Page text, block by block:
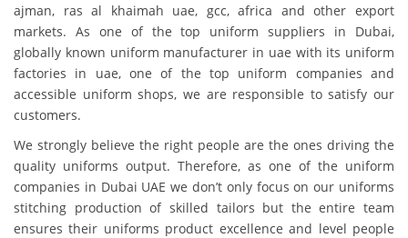
ajman, ras al khaimah uae, gcc, africa and other export
markets. As one of the top uniform suppliers in Dubai,
globally known uniform manufacturer in uae with its uniform
factories in uae, one of the top uniform companies and
accessible uniform shops, we are responsible to satisfy our
customers.
We strongly believe the right people are the ones driving the
quality uniforms output. Therefore, as one of the uniform
companies in Dubai UAE we don’t only focus on our uniforms
stitching production of skilled tailors but the entire team
ensures their uniforms product excellence and level people